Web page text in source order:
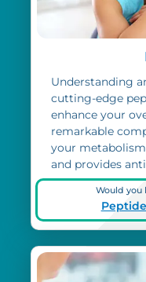
Understanding
cutting-edge
enhance your
remarkable
your
and provides
Would